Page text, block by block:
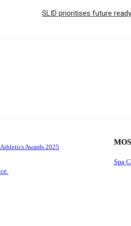
SLID prioritises future
Awards 2025
Spa